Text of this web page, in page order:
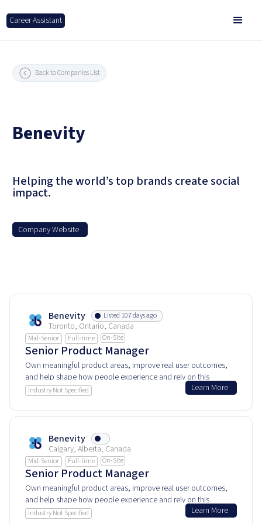
Career Assistant
Back to Companies List
Benevity
Helping the world’s top brands create social
impact.
Company Website
Benevity Listed 107 days ago
Toronto, Ontario, Canada
Mid-Senior Full-time On-Site
Senior Product Manager
Own meaningful product areas, improve real user outcomes,
and help shape how people experience and rely on this
product every day.
Industry Not Specified Learn More
Benevity
Calgary, Alberta, Canada
Mid-Senior Full-time On-Site
Senior Product Manager
Own meaningful product areas, improve real user outcomes,
and help shape how people experience and rely on this
product every day.
Industry Not Specified Learn More